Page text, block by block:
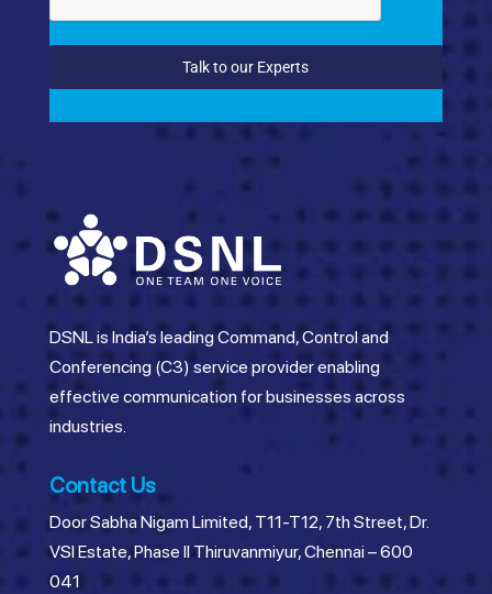
Talk to our Experts
DSNL is India’s leading Command, Control and
Conferencing (C3) service provider enabling
effective communication for businesses across
industries.
Contact Us
Door Sabha Nigam Limited, T11-T12, 7th Street, Dr.
VSI Estate, Phase II Thiruvanmiyur, Chennai – 600
041